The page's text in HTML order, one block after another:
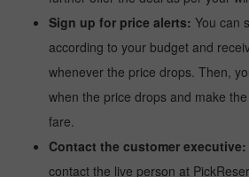
Sign up for price alerts: You can
according to your budget and
whenever the price drops. Then,
when the price drops and make
fare.
Contact the customer executive:
contact the live person at